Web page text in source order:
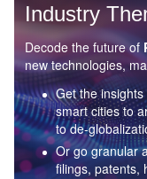
Industry
Decode the future of
new technologies,
Get the
smart cities to
to de-
Or go granular
filings, patents,